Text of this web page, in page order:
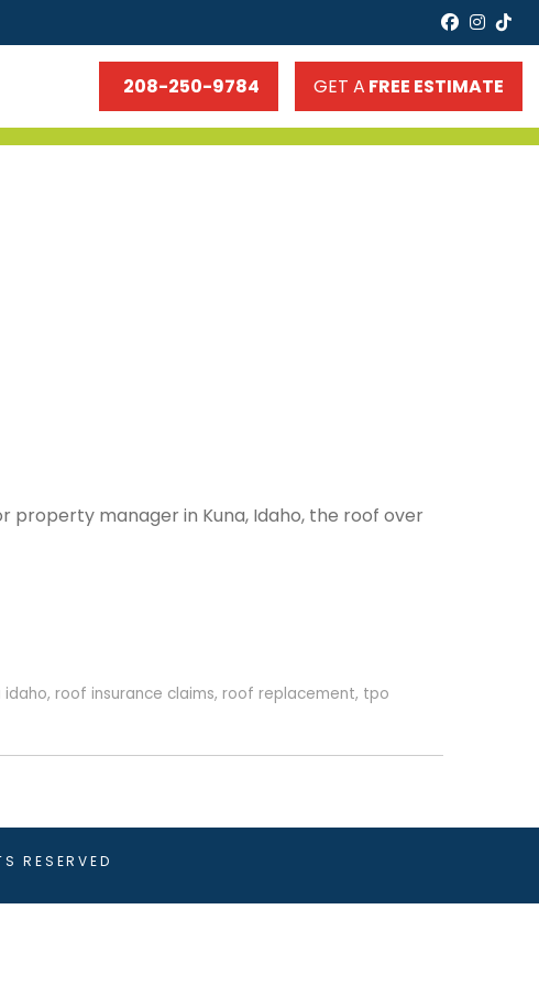
208-250-9784 GET A FREE ESTIMATE
property manager in Kuna, Idaho, the roof over
idaho, roof insurance claims, roof replacement, tpo
RESERVED